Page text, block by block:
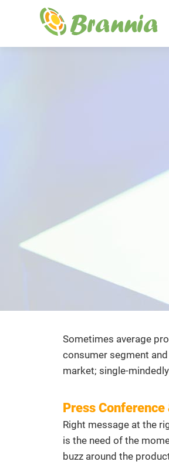
Sometimes average
consumer segment
market; single-
Press
Right message at the
is the need of the
buzz around the